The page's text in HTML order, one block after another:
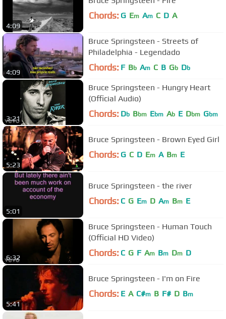
4:09
Chords: G Em Am C D A
4:09
Bruce Springsteen - Streets of
Philadelphia - Legendado
Chords: F Bb Am C B Gb Db
3:21
Bruce Springsteen - Hungry Heart
(Official Audio)
Chords: Db Bbm Ebm Ab E Dbm Gbm
5:23
Bruce Springsteen - Brown Eyed Girl
Chords: G C D Em A Bm E
5:01
Bruce Springsteen - the river
Chords: C G Em D Am Bm E
6:32
Bruce Springsteen - Human Touch
(Official HD Video)
Chords: C G F Am Bm Dm D
5:41
Bruce Springsteen - I'm on Fire
Chords: E A C#m B F# D Bm